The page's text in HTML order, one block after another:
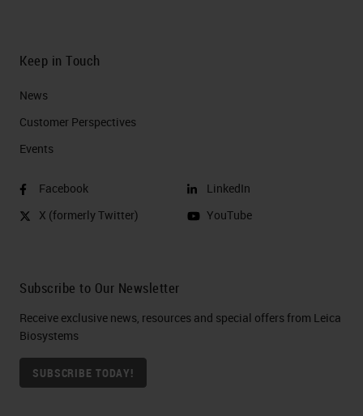
Keep in Touch
News
Customer Perspectives​
Events
Facebook
X (formerly Twitter)
LinkedIn
YouTube
Subscribe to Our Newsletter
Receive exclusive news, resources and special offers from Leica
Biosystems
SUBSCRIBE TODAY!